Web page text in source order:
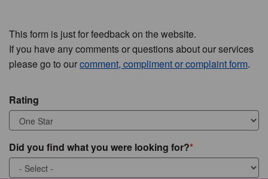
This form is just for feedback on the website.
If you have any comments or questions about our services
please go to ourcomment, compliment or complaint form.
Rating
Did you find what you were looking for?